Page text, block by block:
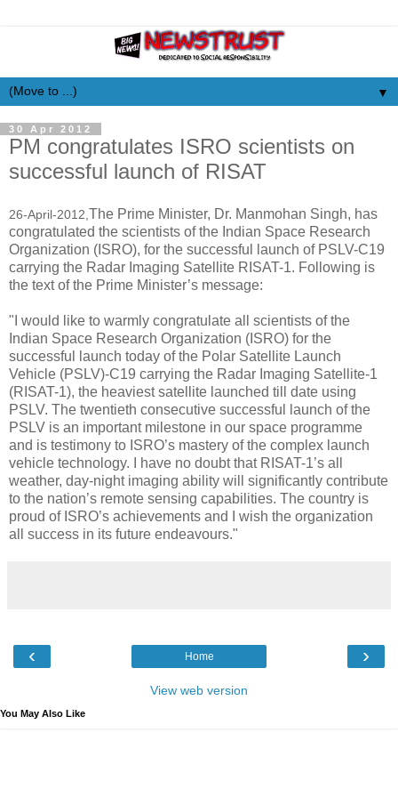
▼
30 Apr 2012
PM congratulates ISRO scientists on
successful launch of RISAT
26-April-2012, The Prime Minister, Dr. Manmohan Singh, has
congratulated the scientists of the Indian Space Research
Organization (ISRO), for the successful launch of PSLV-C19
carrying the Radar Imaging Satellite RISAT-1. Following is
the text of the Prime Minister’s message:
"I would like to warmly congratulate all scientists of the
Indian Space Research Organization (ISRO) for the
successful launch today of the Polar Satellite Launch
Vehicle (PSLV)-C19 carrying the Radar Imaging Satellite-1
(RISAT-1), the heaviest satellite launched till date using
PSLV. The twentieth consecutive successful launch of the
PSLV is an important milestone in our space programme
and is testimony to ISRO’s mastery of the complex launch
vehicle technology. I have no doubt that RISAT-1’s all
weather, day-night imaging ability will significantly contribute
to the nation’s remote sensing capabilities. The country is
proud of ISRO’s achievements and I wish the organization
all success in its future endeavours."
‹ ›
Home
View web version
You May Also Like